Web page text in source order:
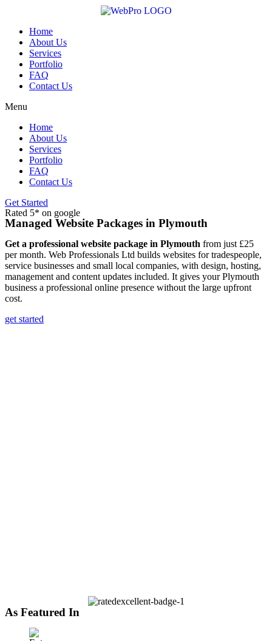
contentHome
About Us
Services
Portfolio
FAQ
Contact Us
Menu
Home
About Us
Services
Portfolio
FAQ
Contact Us
Get Started
Rated 5* on google
Managed Website Packages in Plymouth
Get a professional website package in Plymouth from just £25
per month. Web Professionals Ltd builds websites for tradespeople,
service businesses and small local companies, with design, hosting,
management and content updates included. It gives your Plymouth
business a professional online presence without the large upfront
cost.
get started
As Featured In